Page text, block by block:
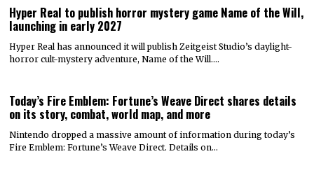
Hyper Real to publish horror mystery game Name of the Will,
launching in early 2027
Hyper Real has announced it will publish Zeitgeist Studio’s daylight-
horror cult-mystery adventure, Name of the Will.…
Today’s Fire Emblem: Fortune’s Weave Direct shares details
on its story, combat, world map, and more
Nintendo dropped a massive amount of information during today’s
Fire Emblem: Fortune’s Weave Direct. Details on…